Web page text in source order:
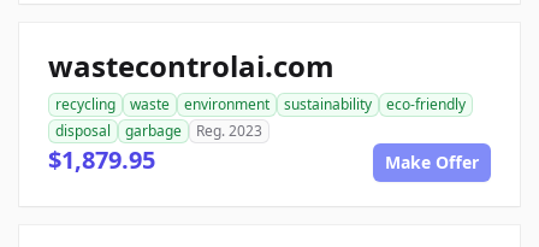
wastecontrolai.com
recycling waste environment sustainability
eco-friendly
disposal
garbage Reg. 2023
$1,879.95 Make Offer